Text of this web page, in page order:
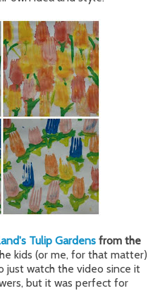
Tulip Gardens from the
kids (or me, for that matter)
watch the video since it
but it was perfect for